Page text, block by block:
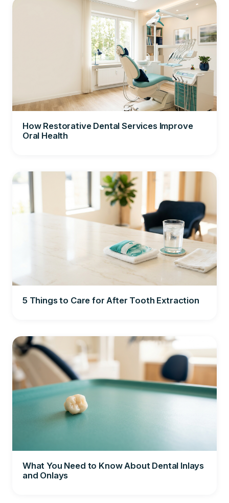
How Restorative Dental Services Improve
Oral Health
5 Things to Care for After Tooth Extraction
What You Need to Know About Dental Inlays
and Onlays